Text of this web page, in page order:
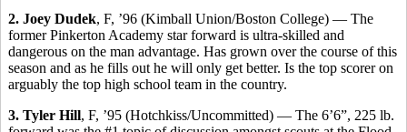
2. Joey Dudek, F, ’96 (Kimball Union/Boston College) — The
former Pinkerton Academy star forward is ultra-skilled and
dangerous on the man advantage. Has grown over the course of this
season and as he fills out he will only get better. Is the top scorer on
arguably the top high school team in the country.
3. Tyler Hill, F, ’95 (Hotchkiss/Uncommitted) — The 6’6”, 225 lb.